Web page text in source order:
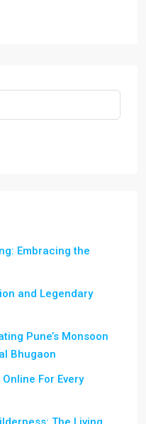
Embracing the
and Legendary
Pune’s Monsoon
Bhugaon
For Every